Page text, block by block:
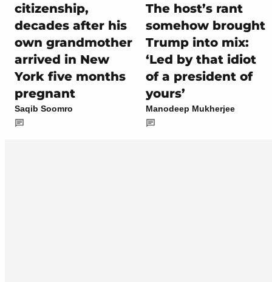
citizenship,
decades after his
own grandmother
arrived in New
York five months
pregnant
Saqib Soomro
The host’s rant
somehow brought
Trump into mix:
‘Led by that idiot
of a president of
yours’
Manodeep Mukherjee